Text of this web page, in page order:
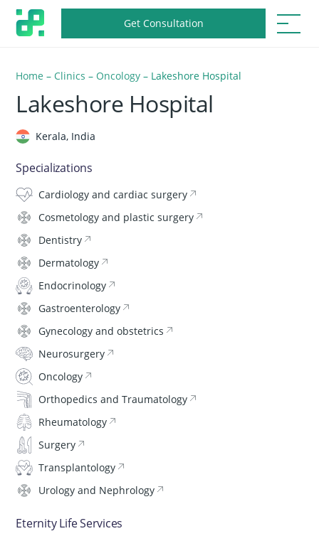
Get Consultation
Home – Clinics – Oncology – Lakeshore Hospital
Lakeshore Hospital
Kerala, India
Specializations
Cardiology and cardiac surgery
Cosmetology and plastic surgery
Dentistry
Dermatology
Endocrinology
Gastroenterology
Gynecology and obstetrics
Neurosurgery
Oncology
Orthopedics and Traumatology
Rheumatology
Surgery
Transplantology
Urology and Nephrology
Eternity Life Services